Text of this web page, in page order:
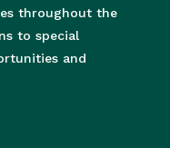
throughout the
to special
and